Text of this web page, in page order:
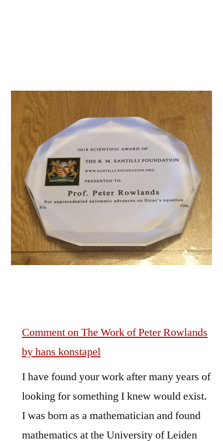
Comment on The Work of Peter Rowlands
by hans konstapel
I have found your work after many years of
looking for something I knew would exist.
I was born as a mathematician and found
mathematics at the University of Leiden